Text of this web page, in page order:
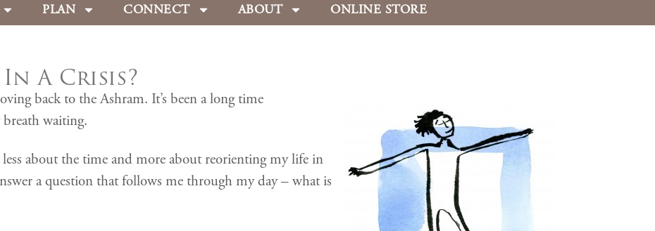
PLAN CONNECT ABOUT ONLINE STORE
A Crisis?
back to the Ashram. It’s been a long time
waiting.
about the time and more about reorienting my life in
a question that follows me through my day – what is